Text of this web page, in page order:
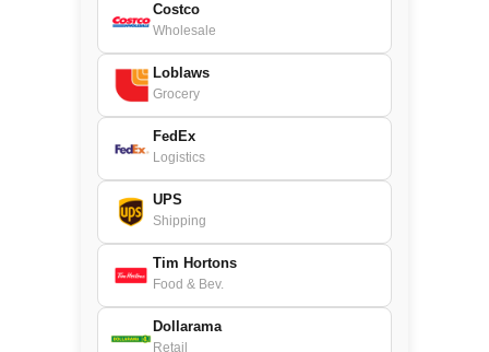
Costco
Wholesale
Loblaws
Grocery
FedEx
Logistics
UPS
Shipping
Tim Hortons
Food & Bev.
Dollarama
Retail